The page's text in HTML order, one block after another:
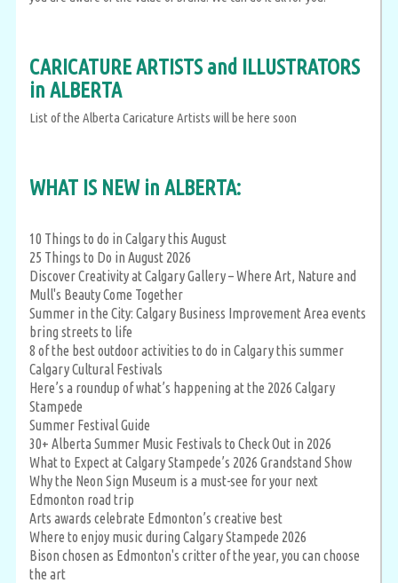
CARICATURE ARTISTS and ILLUSTRATORS
in ALBERTA
List of the Alberta Caricature Artists will be here soon
WHAT IS NEW in ALBERTA:
10 Things to do in Calgary this August
25 Things to Do in August 2026
Discover Creativity at Calgary Gallery – Where Art, Nature and
Mull's Beauty Come Together
Summer in the City: Calgary Business Improvement Area events
bring streets to life
8 of the best outdoor activities to do in Calgary this summer
Calgary Cultural Festivals
Here’s a roundup of what’s happening at the 2026 Calgary
Stampede
Summer Festival Guide
30+ Alberta Summer Music Festivals to Check Out in 2026
What to Expect at Calgary Stampede’s 2026 Grandstand Show
Why the Neon Sign Museum is a must-see for your next
Edmonton road trip
Arts awards celebrate Edmonton’s creative best
Where to enjoy music during Calgary Stampede 2026
Bison chosen as Edmonton's critter of the year, you can choose
the art